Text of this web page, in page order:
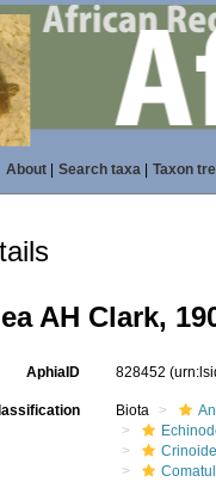
About| Search taxa| Taxon
AH Clark,
AphiaID 828452
Biota